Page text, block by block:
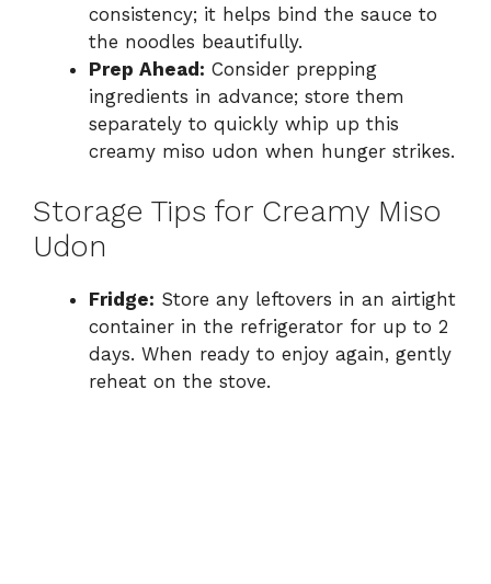
consistency; it helps bind the sauce to
the noodles beautifully.
Prep Ahead: Consider prepping
ingredients in advance; store them
separately to quickly whip up this
creamy miso udon when hunger strikes.
Storage Tips for Creamy Miso
Udon
Fridge: Store any leftovers in an airtight
container in the refrigerator for up to 2
days. When ready to enjoy again, gently
reheat on the stove.